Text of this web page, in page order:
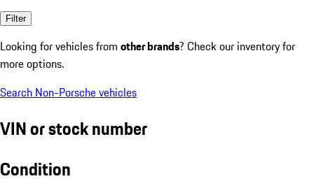
Filter
Looking for vehicles from other brands? Check our inventory for
more options.
Search Non-Porsche vehicles
VIN or stock number
Condition